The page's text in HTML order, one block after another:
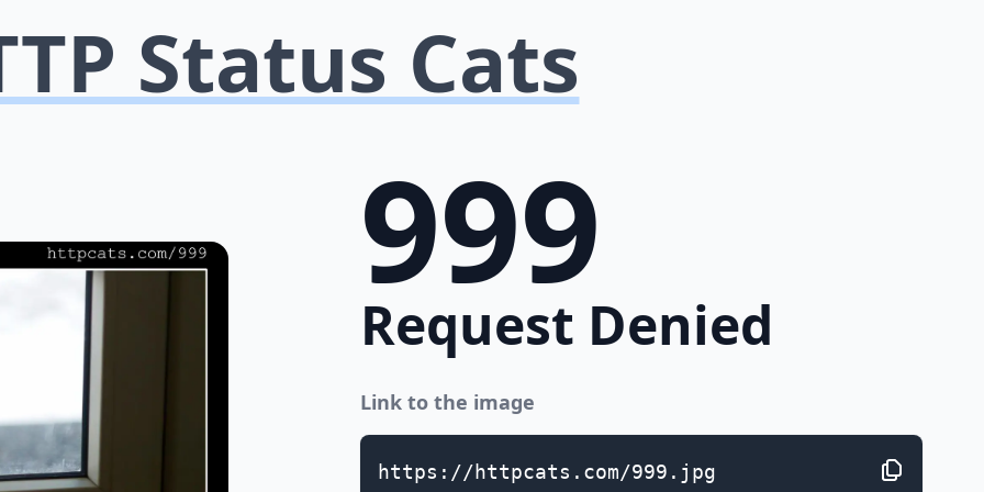
Status Cats
999
Request Denied
Link to the image
https://httpcats.com/999.jpg